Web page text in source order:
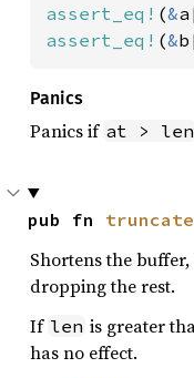
assert_eq! (&
assert_eq! (&
Panics
Panics if at > len
pub fn truncate
Shortens the
dropping the rest.
If len is greater
has no effect.